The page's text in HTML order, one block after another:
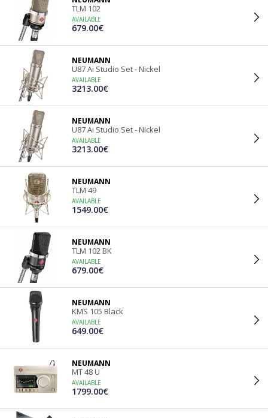
TLM 102
AVAILABLE
679.00€
NEUMANN
U87 Ai Studio Set - Nickel
AVAILABLE
3213.00€
NEUMANN
U87 Ai Studio Set - Nickel
AVAILABLE
3213.00€
NEUMANN
TLM 49
AVAILABLE
1549.00€
NEUMANN
TLM 102 BK
AVAILABLE
679.00€
NEUMANN
KMS 105 Black
AVAILABLE
649.00€
NEUMANN
MT 48 U
AVAILABLE
1799.00€